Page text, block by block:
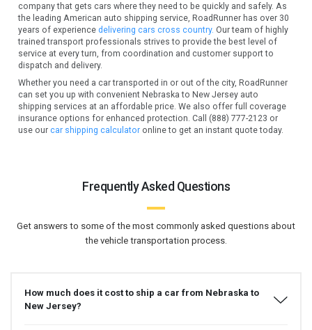
company that gets cars where they need to be quickly and safely. As
the leading American auto shipping service, RoadRunner has over 30
years of experiencedelivering cars cross country. Our team of highly
trained transport professionals strives to provide the best level of
service at every turn, from coordination and customer support to
dispatch and delivery.
Whether you need a car transported in or out of the city, RoadRunner
can set you up with convenient Nebraska to New Jersey auto
shipping services at an affordable price. We also offer full coverage
insurance options for enhanced protection. Call (888) 777-2123 or
use ourcar shipping calculator online to get an instant quote today.
Frequently Asked Questions
Get answers to some of the most commonly asked questions about
the vehicle transportation process.
How much does it cost to ship a car from Nebraska to
New Jersey?